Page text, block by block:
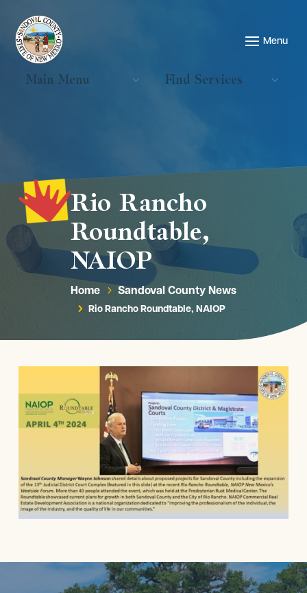
Main Menu Find Services
Rio Rancho
Roundtable,
NAIOP
Home 5 Sandoval County News
5 Rio Rancho Roundtable, NAIOP